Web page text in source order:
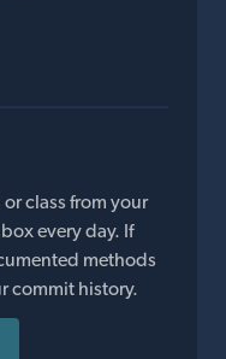
class from your
every day. If
methods
commit history.